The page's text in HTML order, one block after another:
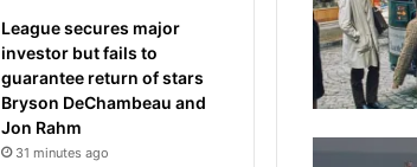
League secures major
investor but fails to
guarantee return of stars
Bryson DeChambeau and
Jon Rahm
31 minutes ago